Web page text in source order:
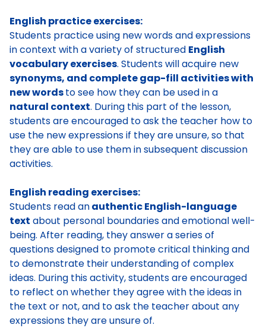
English practice exercises:
Students practice using new words and expressions
in context with a variety of structured English
vocabulary exercises. Students will acquire new
synonyms, and complete gap-fill activities with
new wordsto see how they can be used in a
natural context. During this part of the lesson,
students are encouraged to ask the teacher how to
use the new expressions if they are unsure, so that
they are able to use them in subsequent discussion
activities.
English reading exercises:
Students read anauthentic English-language
text about personal boundaries and emotional well-
being. After reading, they answer a series of
questions designed to promote critical thinking and
to demonstrate their understanding of complex
ideas. During this activity, students are encouraged
to reflect on whether they agree with the ideas in
the text or not, and to ask the teacher about any
expressions they are unsure of.